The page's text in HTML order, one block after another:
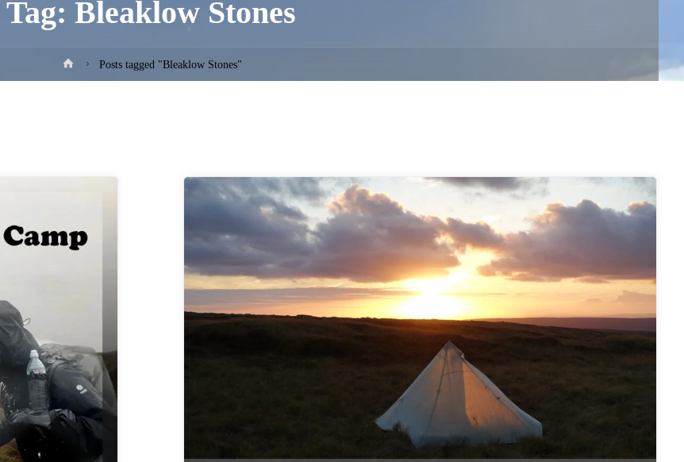
Tag: Bleaklow Stones
HomePosts tagged "Bleaklow Stones"